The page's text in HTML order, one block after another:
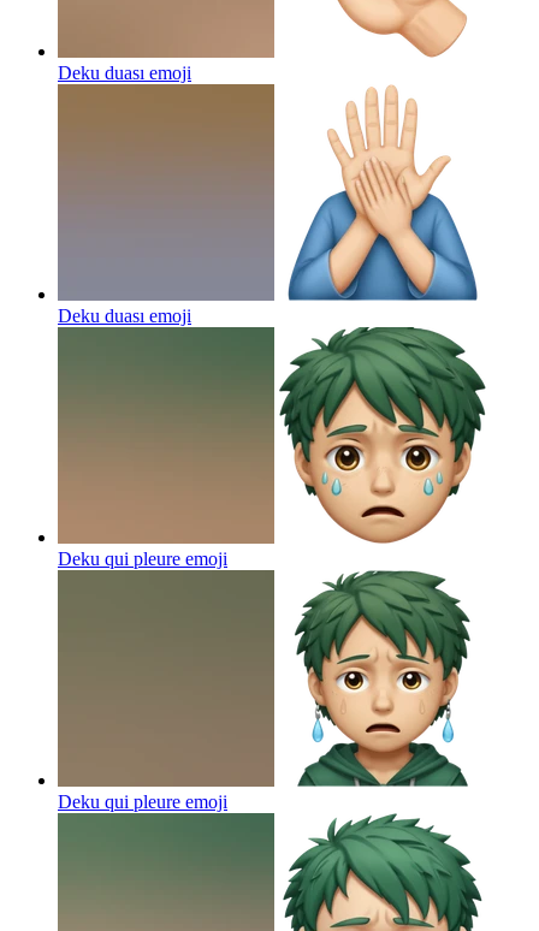
Deku duası emoji
Deku duası emoji
Deku qui pleure emoji
Deku qui pleure emoji